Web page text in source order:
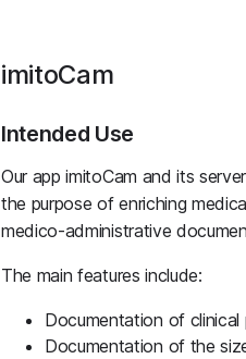
imitoCam
Intended Use
Our app imitoCam and its
the purpose of enriching
medico-administrative
The main features include:
Documentation of
Documentation of the